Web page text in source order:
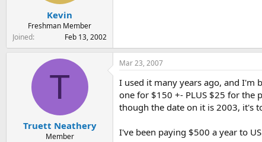
Kevin
Freshman Member
Joined
Feb 13, 2002
T
Truett Neathery
Member
Mar 23, 2007
I used it many years ago, and I'm
one for $150 +- PLUS $25 for the
though the date on it is 2003, it's
I've been paying $500 a year to